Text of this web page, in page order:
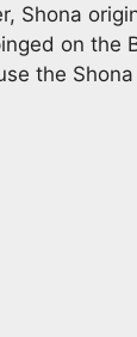
Shona
on the
the